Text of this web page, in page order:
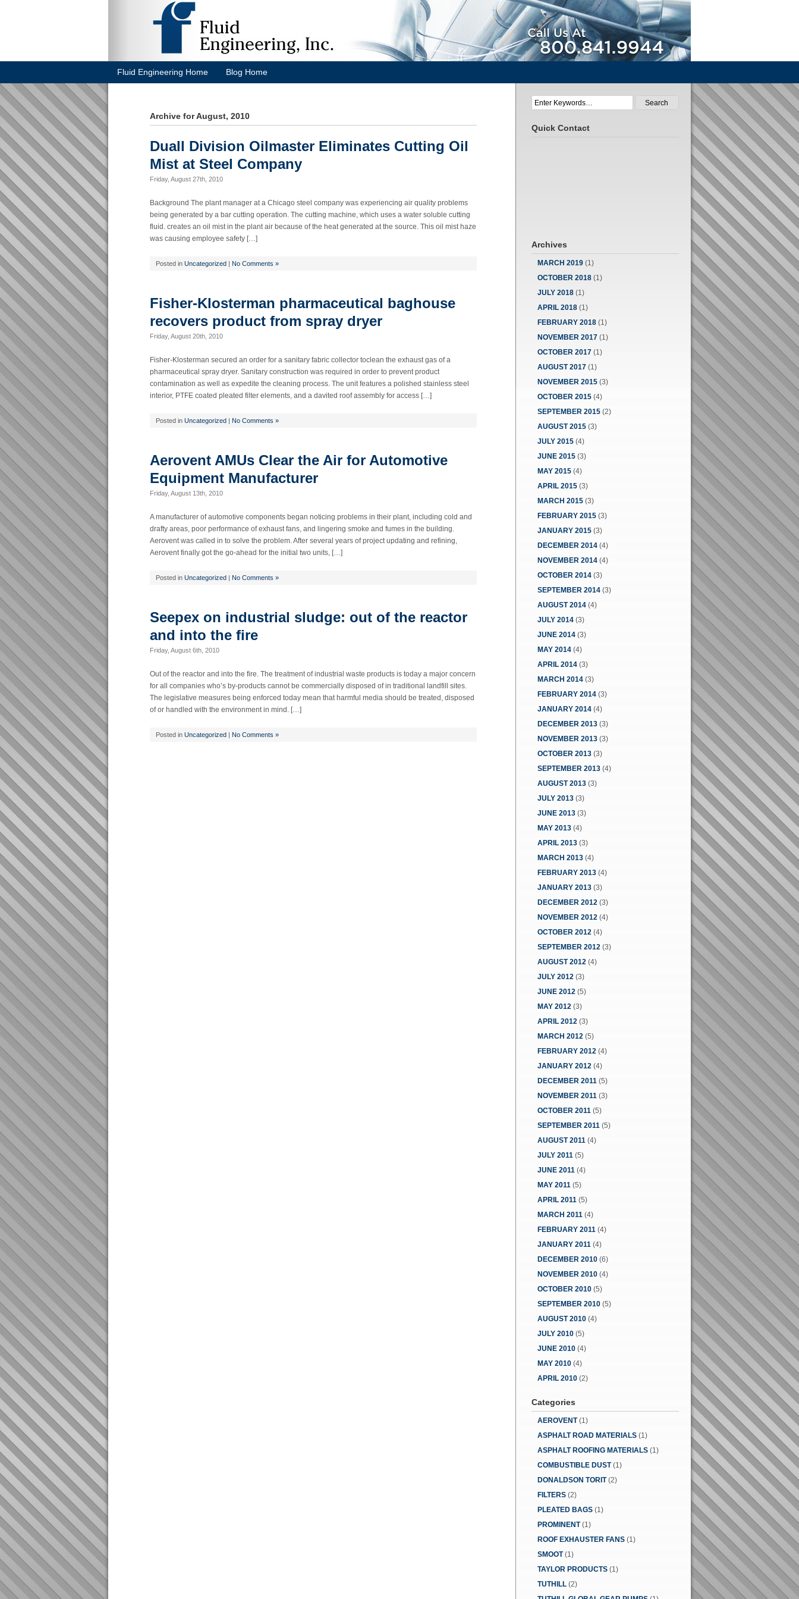
Call Us At 800.841.9944
Fluid Engineering Home Blog Home
Archive for August, 2010
Duall Division Oilmaster Eliminates Cutting Oil
Mist at Steel Company
Friday, August 27th, 2010
Background The plant manager at a Chicago steel company was experiencing air quality problems
being generated by a bar cutting operation. The cutting machine, which uses a water soluble cutting
fluid. creates an oil mist in the plant air because of the heat generated at the source. This oil mist haze
was causing employee safety […]
Posted in Uncategorized | No Comments »
Fisher-Klosterman pharmaceutical baghouse
recovers product from spray dryer
Friday, August 20th, 2010
Fisher-Klosterman secured an order for a sanitary fabric collector toclean the exhaust gas of a
pharmaceutical spray dryer. Sanitary construction was required in order to prevent product
contamination as well as expedite the cleaning process. The unit features a polished stainless steel
interior, PTFE coated pleated filter elements, and a davited roof assembly for access […]
Posted in Uncategorized | No Comments »
Aerovent AMUs Clear the Air for Automotive
Equipment Manufacturer
Friday, August 13th, 2010
A manufacturer of automotive components began noticing problems in their plant, including cold and
drafty areas, poor performance of exhaust fans, and lingering smoke and fumes in the building.
Aerovent was called in to solve the problem. After several years of project updating and refining,
Aerovent finally got the go-ahead for the initial two units, […]
Posted in Uncategorized | No Comments »
Seepex on industrial sludge: out of the reactor
and into the fire
Friday, August 6th, 2010
Out of the reactor and into the fire. The treatment of industrial waste products is today a major concern
for all companies who’s by-products cannot be commercially disposed of in traditional landfill sites.
The legislative measures being enforced today mean that harmful media should be treated, disposed
of or handled with the environment in mind. […]
Posted in Uncategorized | No Comments »
Quick Contact
Archives
MARCH 2019 (1)
OCTOBER 2018 (1)
JULY 2018 (1)
APRIL 2018 (1)
FEBRUARY 2018 (1)
NOVEMBER 2017 (1)
OCTOBER 2017 (1)
AUGUST 2017 (1)
NOVEMBER 2015 (3)
OCTOBER 2015 (4)
SEPTEMBER 2015 (2)
AUGUST 2015 (3)
JULY 2015 (4)
JUNE 2015 (3)
MAY 2015 (4)
APRIL 2015 (3)
MARCH 2015 (3)
FEBRUARY 2015 (3)
JANUARY 2015 (3)
DECEMBER 2014 (4)
NOVEMBER 2014 (4)
OCTOBER 2014 (3)
SEPTEMBER 2014 (3)
AUGUST 2014 (4)
JULY 2014 (3)
JUNE 2014 (3)
MAY 2014 (4)
APRIL 2014 (3)
MARCH 2014 (3)
FEBRUARY 2014 (3)
JANUARY 2014 (4)
DECEMBER 2013 (3)
NOVEMBER 2013 (3)
OCTOBER 2013 (3)
SEPTEMBER 2013 (4)
AUGUST 2013 (3)
JULY 2013 (3)
JUNE 2013 (3)
MAY 2013 (4)
APRIL 2013 (3)
MARCH 2013 (4)
FEBRUARY 2013 (4)
JANUARY 2013 (3)
DECEMBER 2012 (3)
NOVEMBER 2012 (4)
OCTOBER 2012 (4)
SEPTEMBER 2012 (3)
AUGUST 2012 (4)
JULY 2012 (3)
JUNE 2012 (5)
MAY 2012 (3)
APRIL 2012 (3)
MARCH 2012 (5)
FEBRUARY 2012 (4)
JANUARY 2012 (4)
DECEMBER 2011 (5)
NOVEMBER 2011 (3)
OCTOBER 2011 (5)
SEPTEMBER 2011 (5)
AUGUST 2011 (4)
JULY 2011 (5)
JUNE 2011 (4)
MAY 2011 (5)
APRIL 2011 (5)
MARCH 2011 (4)
FEBRUARY 2011 (4)
JANUARY 2011 (4)
DECEMBER 2010 (6)
NOVEMBER 2010 (4)
OCTOBER 2010 (5)
SEPTEMBER 2010 (5)
AUGUST 2010 (4)
JULY 2010 (5)
JUNE 2010 (4)
MAY 2010 (4)
APRIL 2010 (2)
Categories
AEROVENT(1)
ASPHALT ROAD MATERIALS (1)
ASPHALT ROOFING MATERIALS (1)
COMBUSTIBLE DUST(1)
DONALDSON TORIT(2)
FILTERS (2)
PLEATED BAGS (1)
PROMINENT(1)
ROOF EXHAUSTER FANS (1)
SMOOT(1)
TAYLOR PRODUCTS (1)
TUTHILL (2)